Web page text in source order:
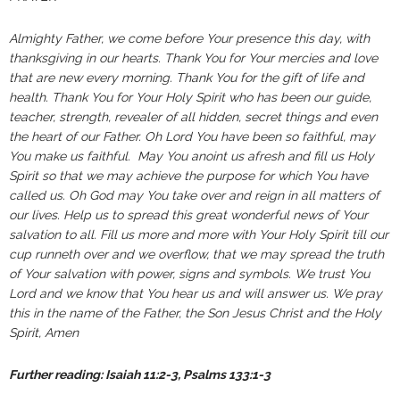
Almighty Father, we come before Your presence this day, with
thanksgiving in our hearts. Thank You for Your mercies and love
that are new every morning. Thank You for the gift of life and
health. Thank You for Your Holy Spirit who has been our guide,
teacher, strength, revealer of all hidden, secret things and even
the heart of our Father. Oh Lord You have been so faithful, may
You make us faithful. May You anoint us afresh and fill us Holy
Spirit so that we may achieve the purpose for which You have
called us. Oh God may You take over and reign in all matters of
our lives. Help us to spread this great wonderful news of Your
salvation to all. Fill us more and more with Your Holy Spirit till our
cup runneth over and we overflow, that we may spread the truth
of Your salvation with power, signs and symbols. We trust You
Lord and we know that You hear us and will answer us. We pray
this in the name of the Father, the Son Jesus Christ and the Holy
Spirit, Amen
Further reading: Isaiah 11:2-3, Psalms 133:1-3